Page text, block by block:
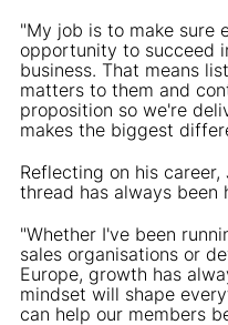
"My job is to make sure
opportunity to succeed
business. That means
matters to them and
proposition so we're
makes the biggest
Reflecting on his
thread has always been
"Whether I've been
sales organisations or
Europe, growth has
mindset will shape
can help our members